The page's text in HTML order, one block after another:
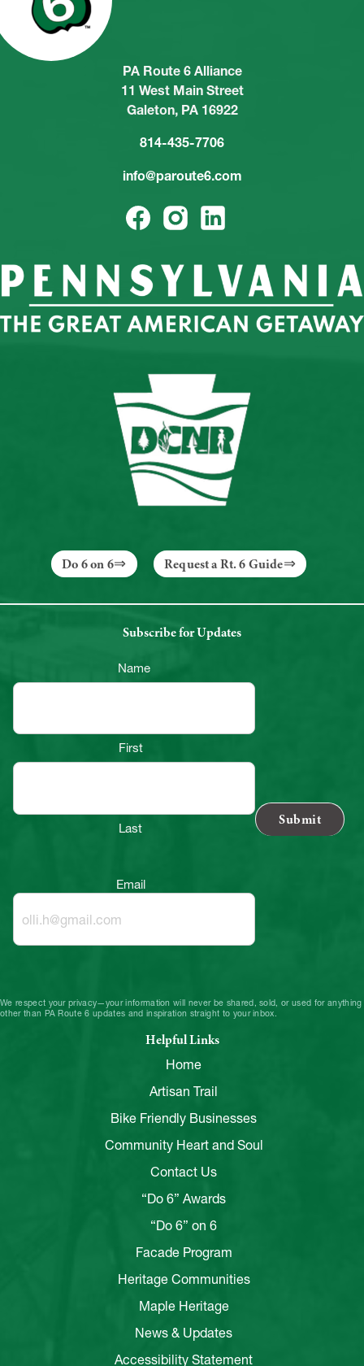
PA Route 6 Alliance
11 West Main Street
Galeton, PA 16922
814-435-7706
info@paroute6.com
Do 6 on 6 Request a Rt. 6 Guide
Subscribe for Updates
Name
First
Last
Email
We respect your privacy—your information will never be shared, sold, or used for anything
other than PA Route 6 updates and inspiration straight to your inbox.
Helpful Links
Home
Artisan Trail
Bike Friendly Businesses
Community Heart and Soul
Contact Us
“Do 6” Awards
“Do 6” on 6
Facade Program
Heritage Communities
Maple Heritage
News & Updates
Accessibility Statement